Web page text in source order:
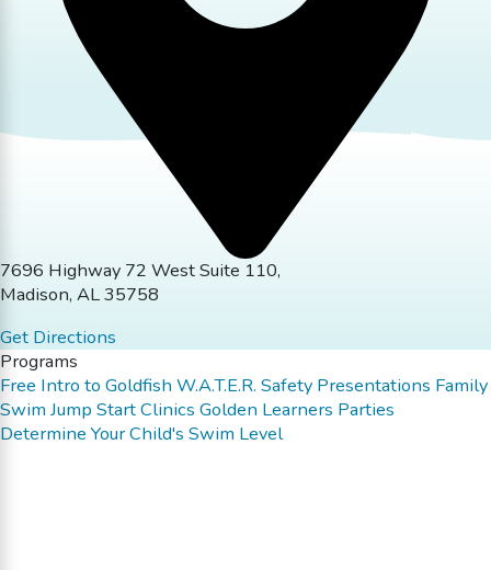
7696 Highway 72 West Suite 110,
Madison, AL 35758
Get Directions
Programs
Free Intro to Goldfish W.A.T.E.R. Safety Presentations Family
Swim Jump Start Clinics Golden Learners Parties
Determine Your Child's Swim Level